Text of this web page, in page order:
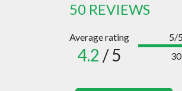
50 REVIEWS
Average rating
4.2 / 5
5/5
30